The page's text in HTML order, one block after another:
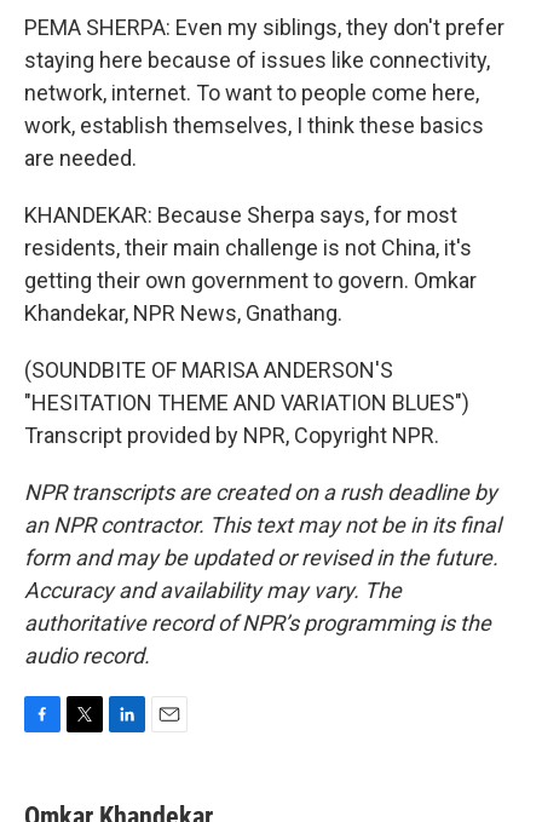
PEMA SHERPA: Even my siblings, they don't prefer
staying here because of issues like connectivity,
network, internet. To want to people come here,
work, establish themselves, I think these basics
are needed.
KHANDEKAR: Because Sherpa says, for most
residents, their main challenge is not China, it's
getting their own government to govern. Omkar
Khandekar, NPR News, Gnathang.
(SOUNDBITE OF MARISA ANDERSON'S
"HESITATION THEME AND VARIATION BLUES")
Transcript provided by NPR, Copyright NPR.
NPR transcripts are created on a rush deadline by
an NPR contractor. This text may not be in its final
form and may be updated or revised in the future.
Accuracy and availability may vary. The
authoritative record of NPR’s programming is the
audio record.
e
t
k
i